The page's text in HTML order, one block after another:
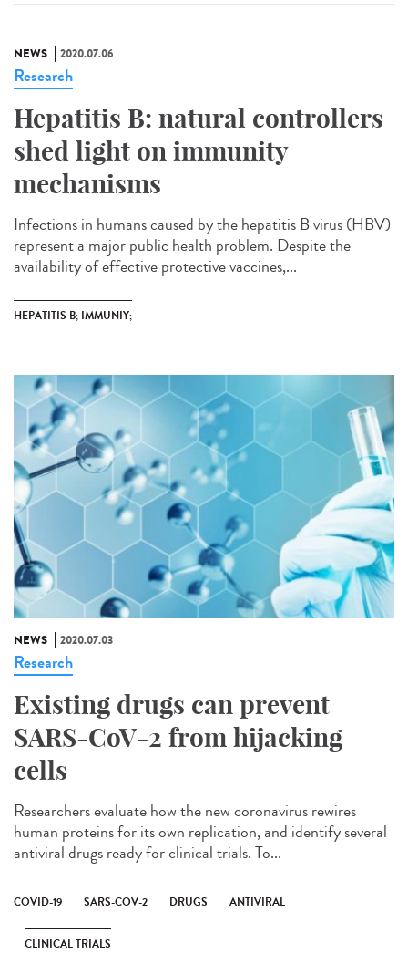
NEWS 2020.07.06
Research
Hepatitis B: natural controllers
shed light on immunity
mechanisms
Infections in humans caused by the hepatitis B virus (HBV)
represent a major public health problem. Despite the
availability of effective protective vaccines,...
HEPATITIS B; IMMUNIY;
NEWS 2020.07.03
Research
Existing drugs can prevent
SARS-CoV-2 from hijacking
cells
Researchers evaluate how the new coronavirus rewires
human proteins for its own replication, and identify several
antiviral drugs ready for clinical trials. To...
COVID-19 SARS-COV-2 DRUGS ANTIVIRAL
CLINICAL TRIALS